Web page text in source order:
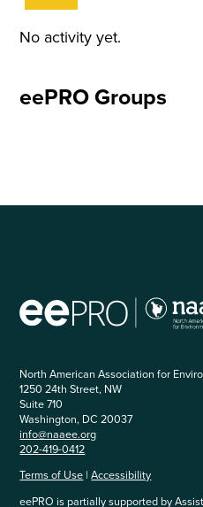
No activity yet.
eePRO Groups
North American Association for
1250 24th Street, NW
Suite 710
Washington, DC 20037
info@naaee.org
202-419-0412
Terms of Use |Accessibility
eePRO is partially supported by